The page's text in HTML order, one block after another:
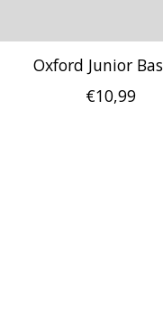
Oxford Junior
€10,99